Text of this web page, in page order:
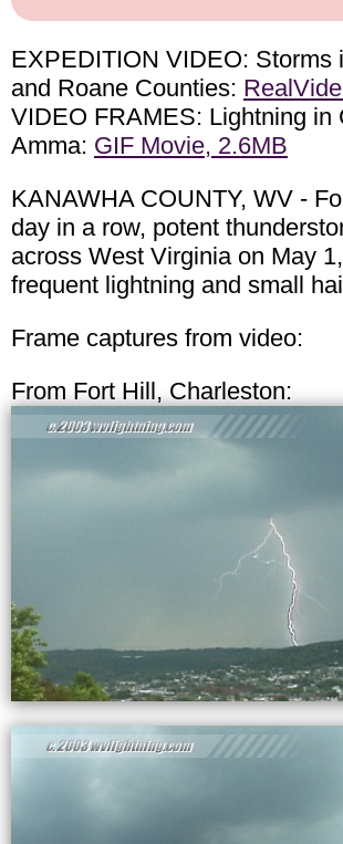
EXPEDITION VIDEO: Storms
and Roane Counties:
VIDEO FRAMES: Lightning in
Amma: GIF Movie, 2.6MB
KANAWHA COUNTY, WV -
day in a row, potent
across West Virginia on May
frequent lightning and small
Frame captures from video:
From Fort Hill, Charleston: